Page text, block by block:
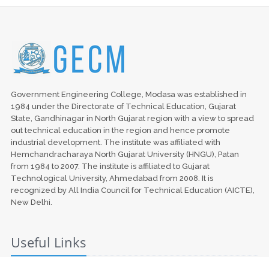
Government Engineering College, Modasa was established in
1984 under the Directorate of Technical Education, Gujarat
State, Gandhinagar in North Gujarat region with a view to spread
out technical education in the region and hence promote
industrial development. The institute was affiliated with
Hemchandracharaya North Gujarat University (HNGU), Patan
from 1984 to 2007. The institute is affiliated to Gujarat
Technological University, Ahmedabad from 2008. It is
recognized by All India Council for Technical Education (AICTE),
New Delhi.
Useful Links